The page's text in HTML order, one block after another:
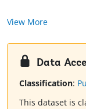
View More
Data
Classification:
This dataset is